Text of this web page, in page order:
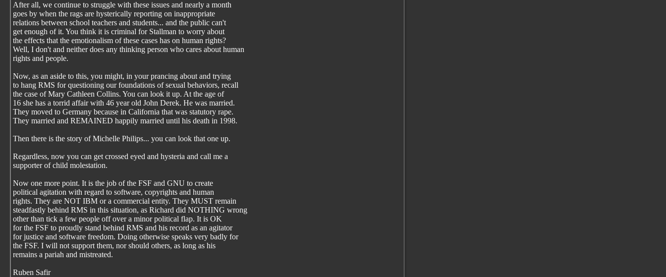
After all, we continue to struggle with these issues and nearly a month
goes by when the rags are hysterically reporting on inappropriate
relations between school teachers and students... and the public can't
get enough of it. You think it is criminal for Stallman to worry about
the effects that the emotionalism of these cases has on human rights?
Well, I don't and neither does any thinking person who cares about human
rights and people.
Now, as an aside to this, you might, in your prancing about and trying
to hang RMS for questioning our foundations of sexual behaviors, recall
the case of Mary Cathleen Collins. You can look it up. At the age of
16 she has a torrid affair with 46 year old John Derek. He was married.
They moved to Germany because in California that was statutory rape.
They married and REMAINED happily married until his death in 1998.
Then there is the story of Michelle Philips... you can look that one up.
Regardless, now you can get crossed eyed and hysteria and call me a
supporter of child molestation.
Now one more point. It is the job of the FSF and GNU to create
political agitation with regard to software, copyrights and human
rights. They are NOT IBM or a commercial entity. They MUST remain
steadfastly behind RMS in this situation, as Richard did NOTHING wrong
other than tick a few people off over a minor political flap. It is OK
for the FSF to proudly stand behind RMS and his record as an agitator
for justice and software freedom. Doing otherwise speaks very badly for
the FSF. I will not support them, nor should others, as long as his
remains a pariah and mistreated.
Ruben Safir